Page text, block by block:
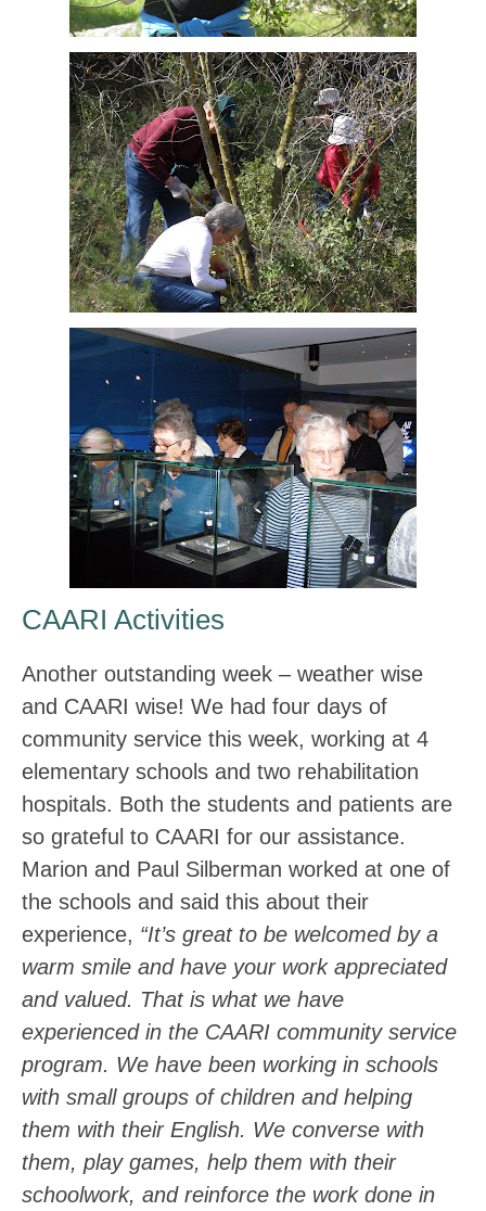
CAARI Activities
Another outstanding week – weather wise
and CAARI wise! We had four days of
community service this week, working at 4
elementary schools and two rehabilitation
hospitals. Both the students and patients are
so grateful to CAARI for our assistance.
Marion and Paul Silberman worked at one of
the schools and said this about their
experience, “It’s great to be welcomed by a
warm smile and have your work appreciated
and valued. That is what we have
experienced in the CAARI community service
program. We have been working in schools
with small groups of children and helping
them with their English. We converse with
them, play games, help them with their
schoolwork, and reinforce the work done in